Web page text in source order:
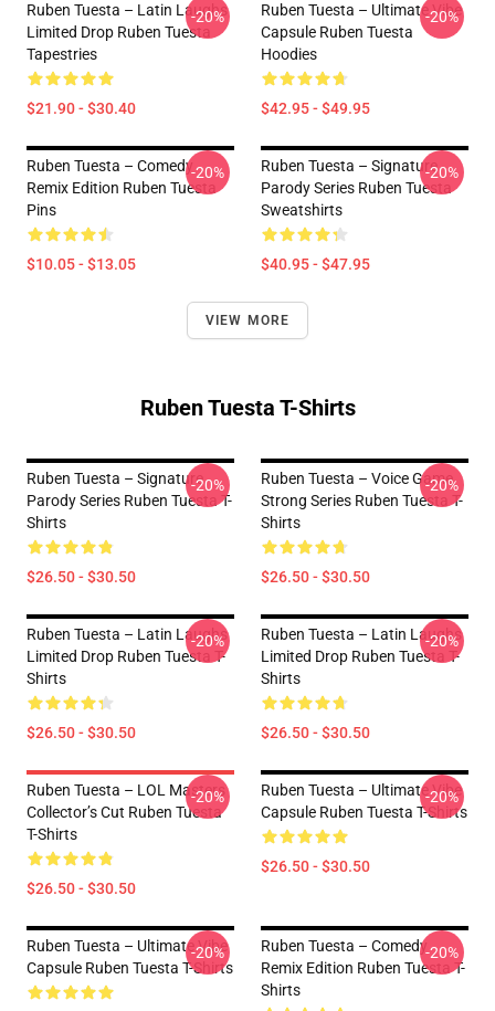
Ruben Tuesta – Latin Laughs
Limited Drop Ruben Tuesta
Tapestries
$21.90 - $30.40
-20%
Ruben Tuesta – Ultimate Vibe
Capsule Ruben Tuesta
Hoodies
$42.95 - $49.95
-20%
Ruben Tuesta – Comedy
Remix Edition Ruben Tuesta
Pins
$10.05 - $13.05
-20%
Ruben Tuesta – Signature
Parody Series Ruben Tuesta
Sweatshirts
$40.95 - $47.95
-20%
VIEW MORE
Ruben Tuesta T-Shirts
Ruben Tuesta – Signature
Parody Series Ruben Tuesta T-
Shirts
$26.50 - $30.50
-20%
Ruben Tuesta – Voice Game
Strong Series Ruben Tuesta T-
Shirts
$26.50 - $30.50
-20%
Ruben Tuesta – Latin Laughs
Limited Drop Ruben Tuesta T-
Shirts
$26.50 - $30.50
-20%
Ruben Tuesta – Latin Laughs
Limited Drop Ruben Tuesta T-
Shirts
$26.50 - $30.50
-20%
Ruben Tuesta – LOL Masters
Collector’s Cut Ruben Tuesta
T-Shirts
$26.50 - $30.50
-20%
Ruben Tuesta – Ultimate Vibe
Capsule Ruben Tuesta T-Shirts
$26.50 - $30.50
-20%
Ruben Tuesta – Ultimate Vibe
Capsule Ruben Tuesta T-Shirts
-20%
Ruben Tuesta – Comedy
Remix Edition Ruben Tuesta T-
Shirts
-20%